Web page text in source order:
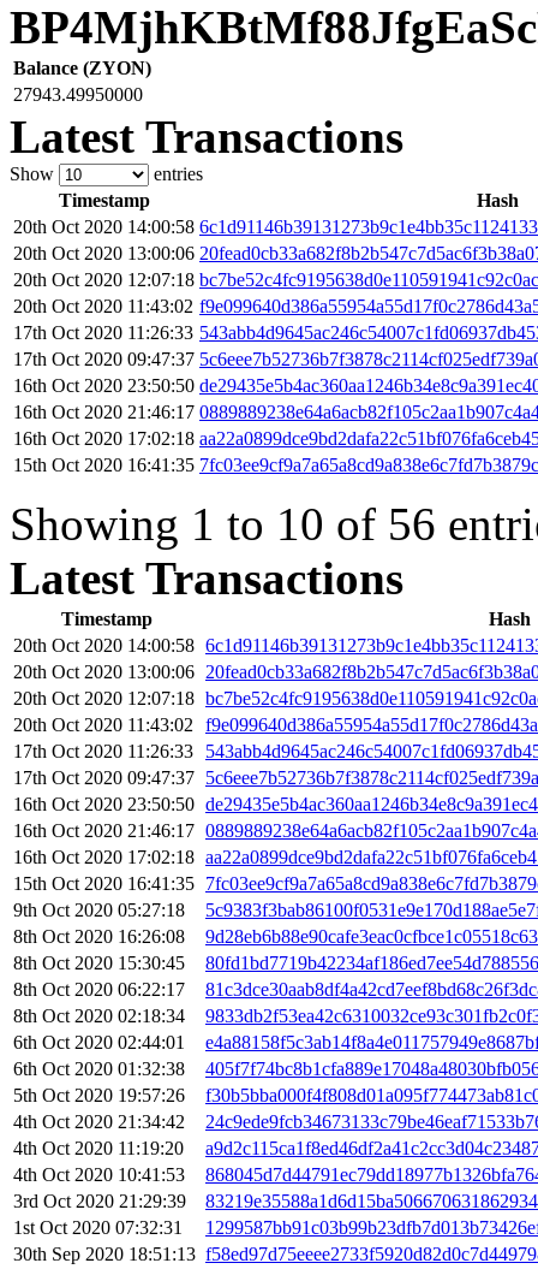
Balance (ZYON)
27943.49950000
Latest Transactions
Show
entries
Timestamp
Hash
20th Oct 2020 14:00:58
20th Oct 2020 13:00:06
20th Oct 2020 12:07:18
20th Oct 2020 11:43:02
17th Oct 2020 11:26:33
17th Oct 2020 09:47:37
16th Oct 2020 23:50:50
16th Oct 2020 21:46:17
16th Oct 2020 17:02:18
15th Oct 2020 16:41:35
Showing 1 to 10 of 56
Latest Transactions
Timestamp
Hash
20th Oct 2020 14:00:58
20th Oct 2020 13:00:06
20th Oct 2020 12:07:18
20th Oct 2020 11:43:02
17th Oct 2020 11:26:33
17th Oct 2020 09:47:37
16th Oct 2020 23:50:50
16th Oct 2020 21:46:17
16th Oct 2020 17:02:18
15th Oct 2020 16:41:35
9th Oct 2020 05:27:18
8th Oct 2020 16:26:08
8th Oct 2020 15:30:45
8th Oct 2020 06:22:17
8th Oct 2020 02:18:34
6th Oct 2020 02:44:01
6th Oct 2020 01:32:38
5th Oct 2020 19:57:26
4th Oct 2020 21:34:42
4th Oct 2020 11:19:20
4th Oct 2020 10:41:53
3rd Oct 2020 21:29:39
1st Oct 2020 07:32:31
30th Sep 2020 18:51:13